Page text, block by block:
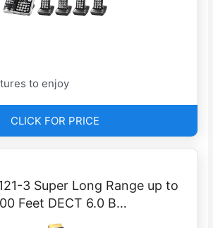
to enjoy
CLICK FOR PRICE
3 Super Long Range up to
Feet DECT 6.0 B…